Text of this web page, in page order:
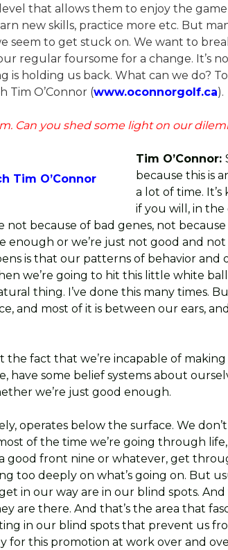
that allows them to enjoy the
new skills, practice more etc. But
seem to get stuck on. We want to
regular foursome for a change. It’s
is holding us back. What can we do?
Tim O’Connor (www.oconnorgolf.ca).
Can you shed some light on our
Tim O’Connor
Tim O’Connor:
because this is
a lot of time.
if you will, in
not because of bad genes, not
enough or we’re just not good and
is that our patterns of behavior and
we’re going to hit this little white
thing. I’ve done this many times.
and most of it is between our ears,
the fact that we’re incapable of
have some belief systems about
we’re just good enough.
operates below the surface. We
of the time we’re going through
good front nine or whatever, get
too deeply on what’s going on. But
in our way are in our blind spots.
are there. And that’s the area that
in our blind spots that prevent us
for this promotion at work over and